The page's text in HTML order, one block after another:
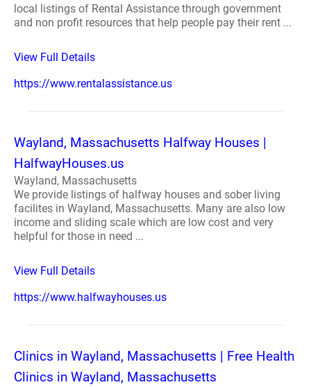
local listings of Rental Assistance through government
and non profit resources that help people pay their rent ...
View Full Details
https://www.rentalassistance.us
Wayland, Massachusetts Halfway Houses |
HalfwayHouses.us
Wayland, Massachusetts
We provide listings of halfway houses and sober living
facilites in Wayland, Massachusetts. Many are also low
income and sliding scale which are low cost and very
helpful for those in need ...
View Full Details
https://www.halfwayhouses.us
Clinics in Wayland, Massachusetts | Free Health
Clinics in Wayland, Massachusetts